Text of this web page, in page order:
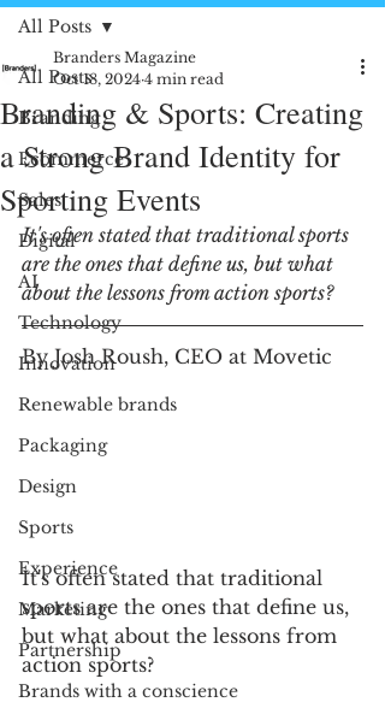
All Posts
Branding
Ecommerce
Sales
Digital
AI
Technology
Innovation
Renewable brands
Packaging
Design
Sports
Experience
Marketing
Partnership
Brands with a conscience
All Posts
Branding & Sports: Creating
a Strong Brand Identity for
Sporting Events
Branders Magazine
Oct 18, 2024 4 min read
It's often stated that traditional sports
are the ones that define us, but what
about the lessons from action sports?
By Josh Roush, CEO at Movetic
It's often stated that traditional
sports are the ones that define us,
but what about the lessons from
action sports?